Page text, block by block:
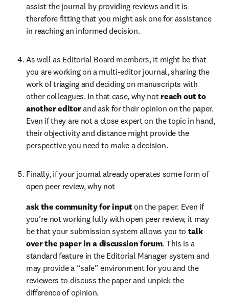
assist the journal by providing reviews and it is
therefore fitting that you might ask one for assistance
in reaching an informed decision.
As well as Editorial Board members, it might be that
you are working on a multi-editor journal, sharing the
work of triaging and deciding on manuscripts with
other colleagues. In that case, why not reach out to
another editor and ask for their opinion on the paper.
Even if they are not a close expert on the topic in hand,
their objectivity and distance might provide the
perspective you need to make a decision.
Finally, if your journal already operates some form of
open peer review, why not
ask the community for input on the paper. Even if
you’re not working fully with open peer review, it may
be that your submission system allows you to talk
over the paper in a discussion forum. This is a
standard feature in the Editorial Manager system and
may provide a “safe” environment for you and the
reviewers to discuss the paper and unpick the
difference of opinion.